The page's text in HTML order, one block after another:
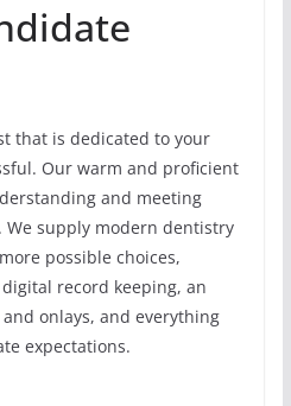
that is dedicated to your
Our warm and proficient
and meeting
We supply modern dentistry
possible choices,
record keeping, an
onlays, and everything
expectations.